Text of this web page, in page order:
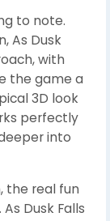
to note.
As Dusk
with
the game a
3D look
perfectly
into
the real fun
Dusk Falls